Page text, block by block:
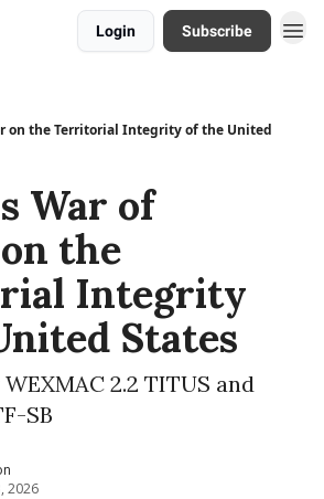
Login Subscribe
on the Territorial Integrity of the United
War of
the
Integrity
States
2.2 TITUS and
SB
2026